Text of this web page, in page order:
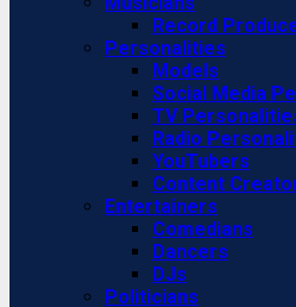
Record
Personalities
Models
Social Media
TV
Radio
YouTubers
Content
Entertainers
Comedians
Dancers
DJs
Politicians